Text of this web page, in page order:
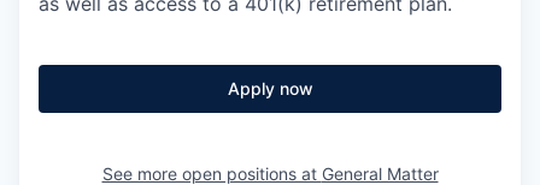
Apply now
See more open positions at General Matter